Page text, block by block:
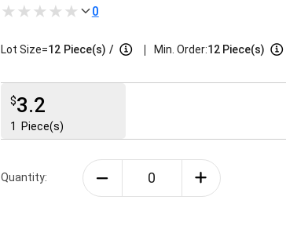
0
Lot Size=12 Piece(s) / | Min. Order:12 Piece(s)
$3.2
1 Piece(s)
Quantity: